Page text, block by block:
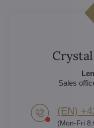
Sales
(EN)
(Mon-Fri